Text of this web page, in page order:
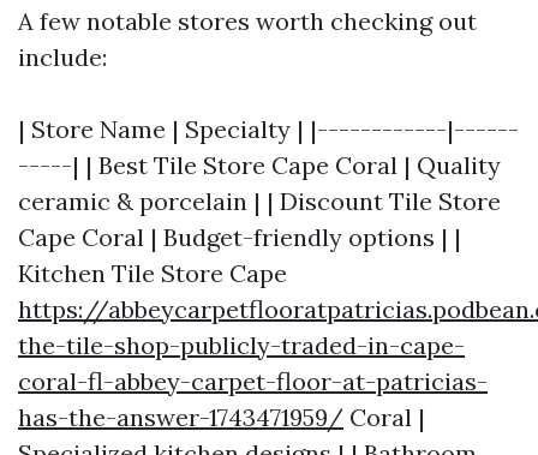
A few notable stores worth checking out
include:
| Store Name | Specialty | |------------|------
-----| | Best Tile Store Cape Coral | Quality
ceramic & porcelain | | Discount Tile Store
Cape Coral | Budget-friendly options | |
Kitchen Tile Store Cape
https://
the-tile-shop-publicly-traded-in-cape-
coral-fl-abbey-carpet-floor-at-patricias-
has-the-answer-1743471959/ Coral |